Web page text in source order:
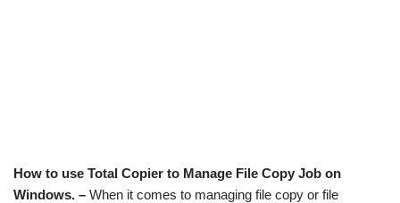
How to use Total Copier to Manage File Copy Job on
Windows. – When it comes to managing file copy or file